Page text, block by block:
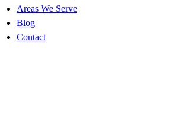
Areas We Serve
Blog
Contact